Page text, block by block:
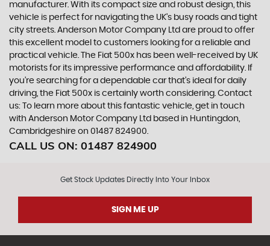
manufacturer. With its compact size and robust design, this
vehicle is perfect for navigating the UK's busy roads and tight
city streets. Anderson Motor Company Ltd are proud to offer
this excellent model to customers looking for a reliable and
practical vehicle. The Fiat 500x has been well-received by UK
motorists for its impressive performance and affordability. If
you're searching for a dependable car that's ideal for daily
driving, the Fiat 500x is certainly worth considering. Contact
us: To learn more about this fantastic vehicle, get in touch
with Anderson Motor Company Ltd based in Huntingdon,
Cambridgeshire on 01487 824900.
CALL US ON: 01487 824900
Get Stock Updates Directly Into Your Inbox
SIGN ME UP